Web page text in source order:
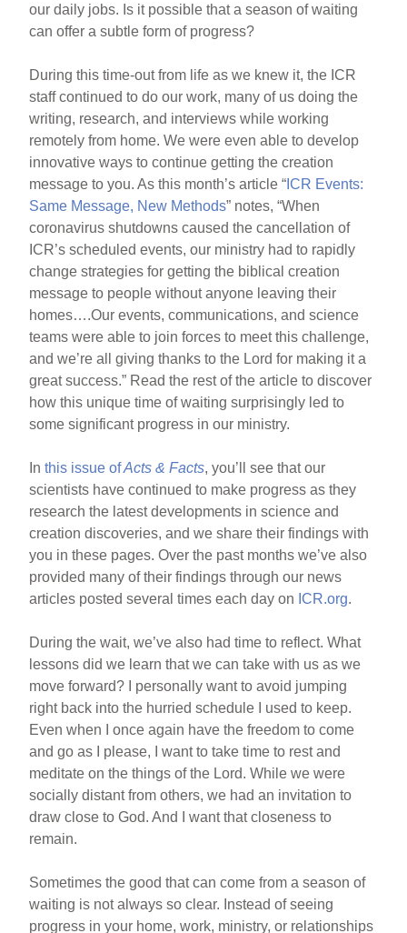
our daily jobs. Is it possible that a season of waiting
can offer a subtle form of progress?
During this time-out from life as we knew it, the ICR
staff continued to do our work, many of us doing the
writing, research, and interviews while working
remotely from home. We were even able to develop
innovative ways to continue getting the creation
message to you. As this month’s article “ ICR Events:
Same Message, New Methods” notes, “When
coronavirus shutdowns caused the cancellation of
ICR’s scheduled events, our ministry had to rapidly
change strategies for getting the biblical creation
message to people without anyone leaving their
homes….Our events, communications, and science
teams were able to join forces to meet this challenge,
and we’re all giving thanks to the Lord for making it a
great success.” Read the rest of the article to discover
how this unique time of waiting surprisingly led to
some significant progress in our ministry.
Inthis issue ofActs & Facts, you’ll see that our
scientists have continued to make progress as they
research the latest developments in science and
creation discoveries, and we share their findings with
you in these pages. Over the past months we’ve also
provided many of their findings through our news
articles posted several times each day on ICR.org.
During the wait, we’ve also had time to reflect. What
lessons did we learn that we can take with us as we
move forward? I personally want to avoid jumping
right back into the hurried schedule I used to keep.
Even when I once again have the freedom to come
and go as I please, I want to take time to rest and
meditate on the things of the Lord. While we were
socially distant from others, we had an invitation to
draw close to God. And I want that closeness to
remain.
Sometimes the good that can come from a season of
waiting is not always so clear. Instead of seeing
progress in your home, work, ministry, or relationships